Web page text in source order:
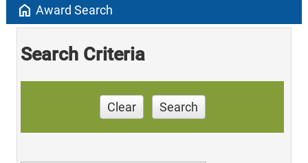
home Award Search
Search Criteria
Clear Search